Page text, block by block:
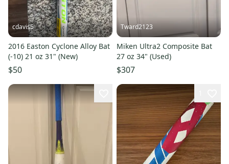
cdavis5
2016 Easton Cyclone Alloy Bat
(-10) 21 oz 31" (New)
$50
Tward2123
Miken Ultra2 Composite Bat
27 oz 34" (Used)
$307